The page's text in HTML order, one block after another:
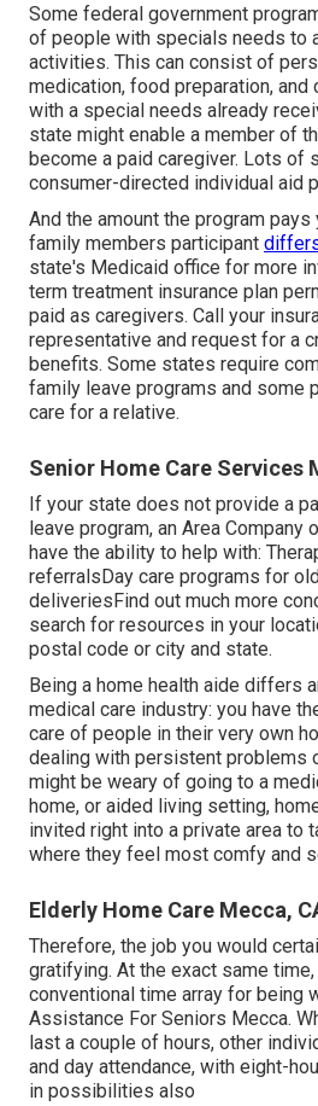
Some federal government
of people with specials needs to
activities. This can consist of
medication, food preparation,
with a special needs already
state might enable a member of
become a paid caregiver. Lots of
consumer-directed individual aid
And the amount the program
family members participant
state's Medicaid office for more
term treatment insurance plan
paid as caregivers. Call your
representative and request for a
benefits. Some states require
family leave programs and some
care for a relative.
Senior Home Care Services
If your state does not provide a
leave program, an Area Company
have the ability to help with:
referralsDay care programs for
deliveriesFind out much more
search for resources in your
postal code or city and state.
Being a home health aide differs
medical care industry: you have
care of people in their very own
dealing with persistent problems
might be weary of going to a
home, or aided living setting,
invited right into a private area to
where they feel most comfy and
Elderly Home Care Mecca,
Therefore, the job you would
gratifying. At the exact same time,
conventional time array for being
Assistance For Seniors Mecca.
last a couple of hours, other
and day attendance, with eight-
in possibilities also